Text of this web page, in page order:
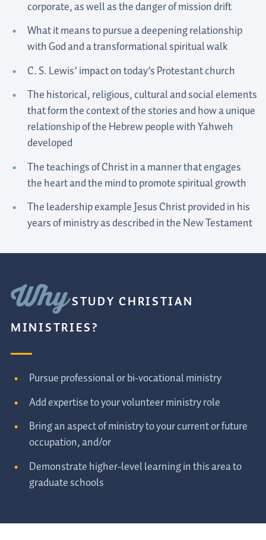
corporate, as well as the danger of mission drift
What it means to pursue a deepening relationship
with God and a transformational spiritual walk
C. S. Lewis’ impact on today’s Protestant church
The historical, religious, cultural and social elements
that form the context of the stories and how a unique
relationship of the Hebrew people with Yahweh
developed
The teachings of Christ in a manner that engages
the heart and the mind to promote spiritual growth
The leadership example Jesus Christ provided in his
years of ministry as described in the New Testament
WhySTUDY CHRISTIAN
MINISTRIES?
Pursue professional or bi-vocational ministry
Add expertise to your volunteer ministry role
Bring an aspect of ministry to your current or future
occupation, and/or
Demonstrate higher-level learning in this area to
graduate schools